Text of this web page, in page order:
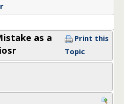
as a
Print this
Topic